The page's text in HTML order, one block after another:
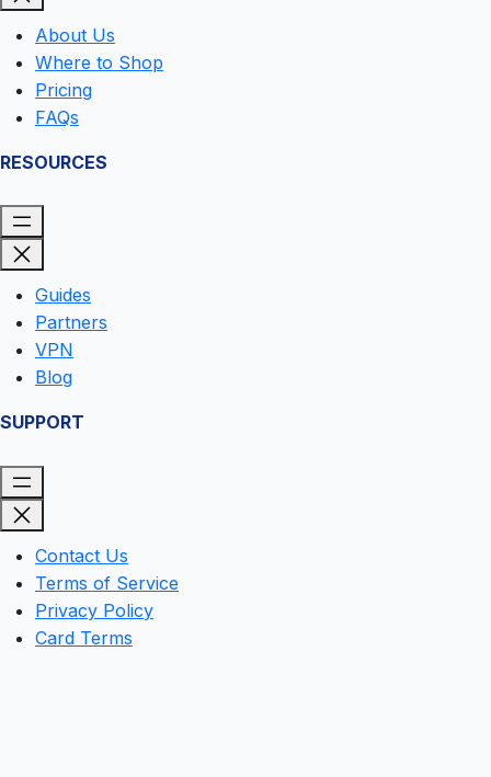
About Us
Where to Shop
Pricing
FAQs
RESOURCES
Guides
Partners
VPN
Blog
SUPPORT
Contact Us
Terms of Service
Privacy Policy
Card Terms